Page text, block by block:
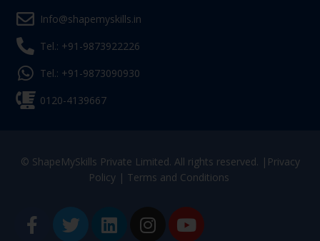
Info@shapemyskills.in
Tel.: +91-9873922226
Tel.: +91-9873090930
0120-4139667
© ShapeMySkills Private Limited. All rights reserved. | Privacy
Policy| Terms and Conditions